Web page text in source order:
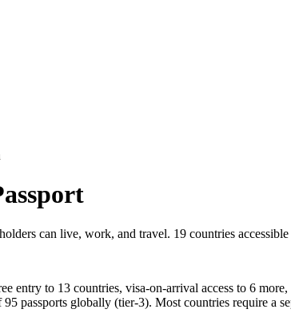
can live, work, and travel. 19 countries
entry to 13 countries, visa-on-arrival access to 6
passports globally (tier-3). Most countries require a